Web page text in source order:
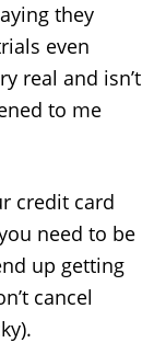
they
even
real and isn’t
to me
credit card
need to be
up getting
cancel